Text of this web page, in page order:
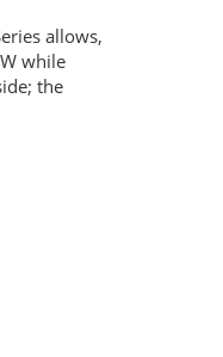
allows,
while
the